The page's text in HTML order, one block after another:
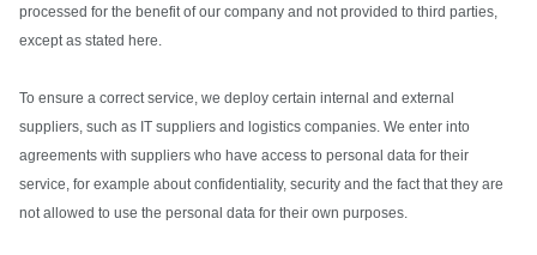
processed for the benefit of our company and not provided to third parties,
except as stated here.
To ensure a correct service, we deploy certain internal and external
suppliers, such as IT suppliers and logistics companies. We enter into
agreements with suppliers who have access to personal data for their
service, for example about confidentiality, security and the fact that they are
not allowed to use the personal data for their own purposes.